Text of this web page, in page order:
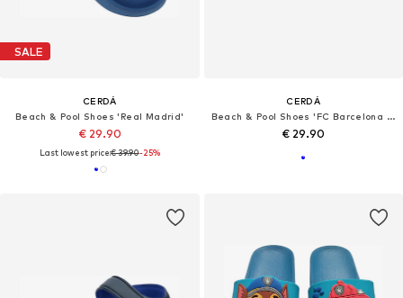
SALE
CERDÁ
Beach & Pool Shoes 'Real Madrid'
€ 29.90
Last lowest price:€ 39.90-25%
CERDÁ
Beach & Pool Shoes 'FC Barcelona Badeschlappen'
€ 29.90